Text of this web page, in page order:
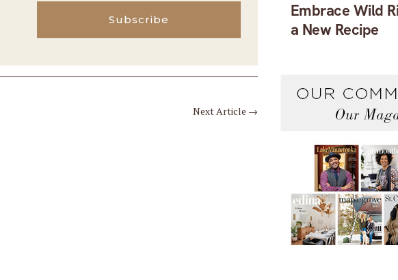
Subscribe
Next Article →
Embrace Wild
a New Recipe